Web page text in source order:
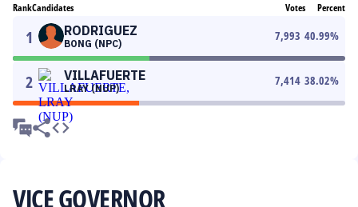
RankCandidates Votes Percent
1 RODRIGUEZ
BONG (NPC)
7,993 40.99%
2 VILLAFUERTE
LRAY (NUP)
7,414 38.02%
VICE GOVERNOR